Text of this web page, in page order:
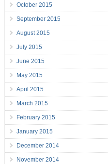
October 2015
September 2015
August 2015
July 2015
June 2015
May 2015
April 2015
March 2015
February 2015
January 2015
December 2014
November 2014